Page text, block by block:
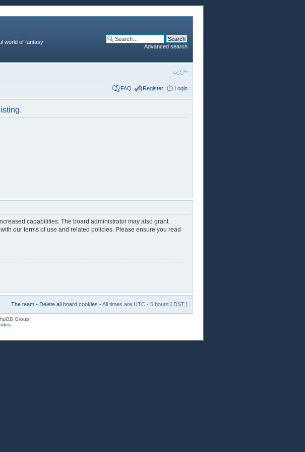
world of fantasy
Advanced search
FAQ Register Login
capabilities. The board administrator may also grant
our terms of use and related policies. Please ensure you read
The team • Delete all board cookies • All times are UTC - 5 hours [ DST ]
Group